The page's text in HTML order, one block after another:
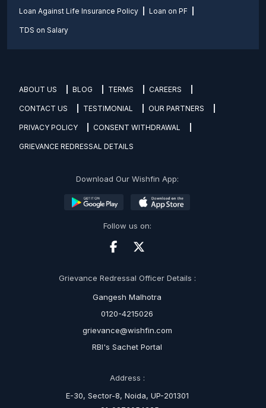
Loan Against Life Insurance Policy Loan on PF
TDS on Salary
ABOUT US BLOG TERMS CAREERS
CONTACT US TESTIMONIAL OUR PARTNERS
PRIVACY POLICY CONSENT WITHDRAWAL
GRIEVANCE REDRESSAL DETAILS
Download Our Wishfin App:
Follow us on:
Grievance Redressal Officer Details :
Gangesh Malhotra
0120-4215026
grievance@wishfin.com
RBI's Sachet Portal
Address :
E-30, Sector-8, Noida, UP-201301